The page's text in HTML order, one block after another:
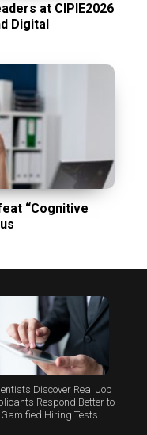
at CIPIE2026
Digital
“Cognitive
Discover Real Job
Respond Better to
Gamified Hiring Tests